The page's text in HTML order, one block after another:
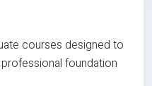
courses designed to
foundation